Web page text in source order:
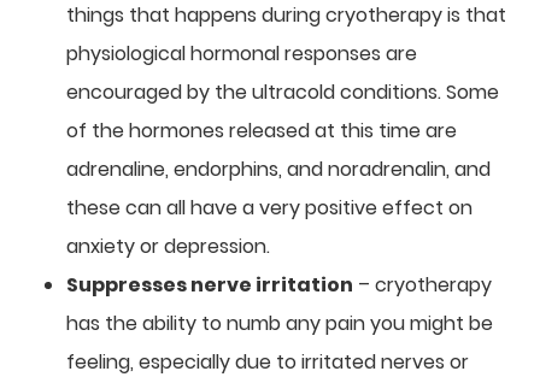
things that happens during cryotherapy is that
physiological hormonal responses are
encouraged by the ultracold conditions. Some
of the hormones released at this time are
adrenaline, endorphins, and noradrenalin, and
these can all have a very positive effect on
anxiety or depression.
Suppresses nerve irritation – cryotherapy
has the ability to numb any pain you might be
feeling, especially due to irritated nerves or